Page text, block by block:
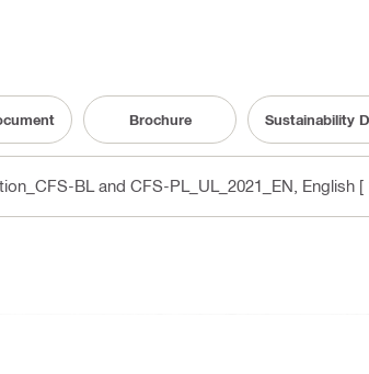
Brochure Sustainability
BL and CFS-PL_UL_2021_EN , English [